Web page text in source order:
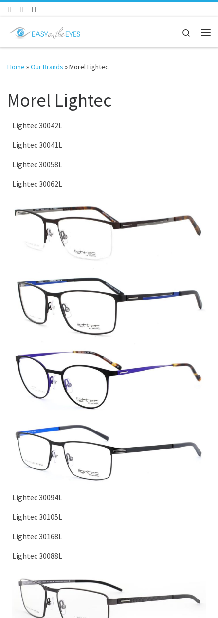
Skip to content
Search
Home »Our Brands »Morel Lightec
Morel Lightec
Lightec 30042L
Lightec 30041L
Lightec 30058L
Lightec 30062L
Lightec 30094L
Lightec 30105L
Lightec 30168L
Lightec 30088L